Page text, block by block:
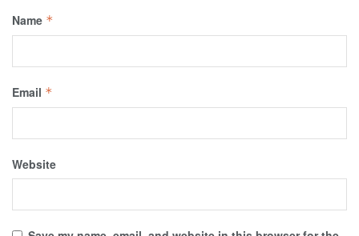
Name *
Email *
Website